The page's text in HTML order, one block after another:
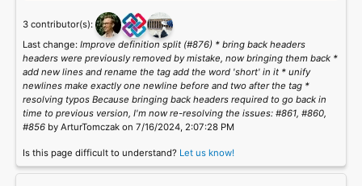
3 contributor(s):
Last change: Improve definition split (#876) * bring back headers
headers were previously removed by mistake, now bringing them back *
add new lines and rename the tag add the word 'short' in it * unify
newlines make exactly one newline before and two after the tag *
resolving typos Because bringing back headers required to go back in
time to previous version, I'm now re-resolving the issues: #861, #860,
#856by ArturTomczak on 7/16/2024, 2:07:28 PM
Is this page difficult to understand? Let us know!